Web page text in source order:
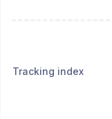
Tracking index